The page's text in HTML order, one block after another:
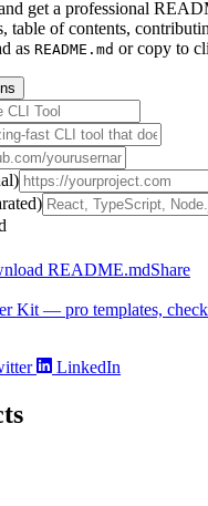
get a professional
table of contents,
as README.md or copy to
README.mdShare
Kit — pro templates,
LinkedIn